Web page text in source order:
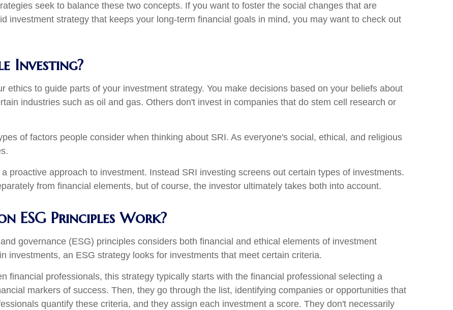
seek to balance these two concepts. If you want to foster the social changes that are
investment strategy that keeps your long-term financial goals in mind, you may want to check out
Investing?
ethics to guide parts of your investment strategy. You make decisions based on your beliefs about
industries such as oil and gas. Others don't invest in companies that do stem cell research or
of factors people consider when thinking about SRI. As everyone's social, ethical, and religious
proactive approach to investment. Instead SRI investing screens out certain types of investments.
from financial elements, but of course, the investor ultimately takes both into account.
ESG Principles Work?
governance (ESG) principles considers both financial and ethical elements of investment
investments, an ESG strategy looks for investments that meet certain criteria.
financial professionals, this strategy typically starts with the financial professional selecting a
markers of success. Then, they go through the list, identifying companies or opportunities that
quantify these criteria, and they assign each investment a score. They don't necessarily